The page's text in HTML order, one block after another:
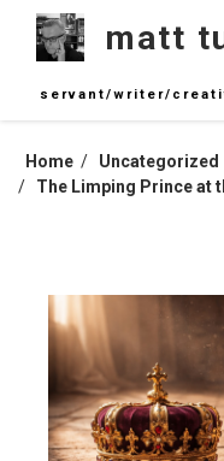
content
matt
servant/writer/
Home
Uncategorized
The Limping Prince at